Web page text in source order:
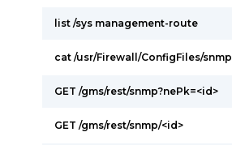
list /sys management-route
cat /usr/Firewall/ConfigFiles/snmp
GET /gms/rest/snmp?nePk=<id>
GET /gms/rest/snmp/<id>